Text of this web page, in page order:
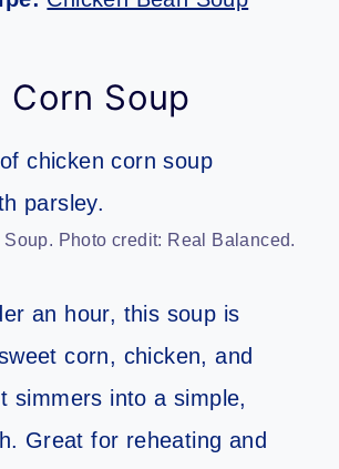
Corn Soup
Photo credit: Real Balanced.
an hour, this soup is
corn, chicken, and
simmers into a simple,
Great for reheating and